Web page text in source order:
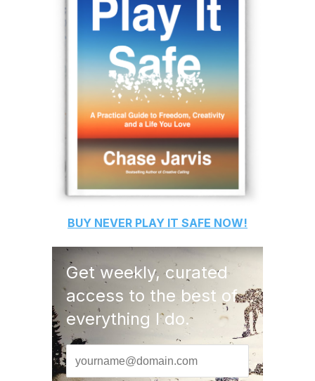
BUY NEVER PLAY IT SAFE NOW!
Get weekly, curated
access to the best of
everything I do.